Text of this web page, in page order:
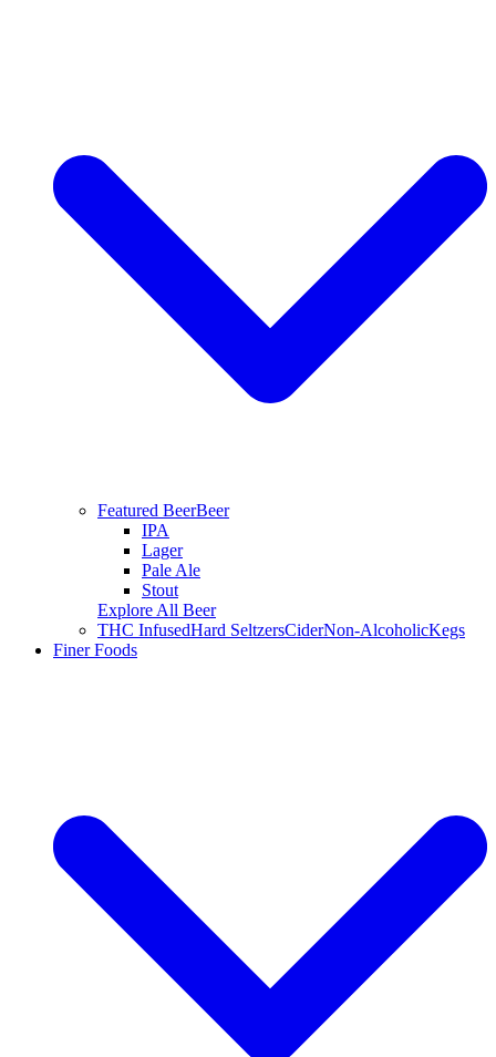
Featured BeerBeer
IPA
Lager
Pale Ale
Stout
Explore All Beer
THC InfusedHard SeltzersCiderNon-AlcoholicKegs
Finer Foods